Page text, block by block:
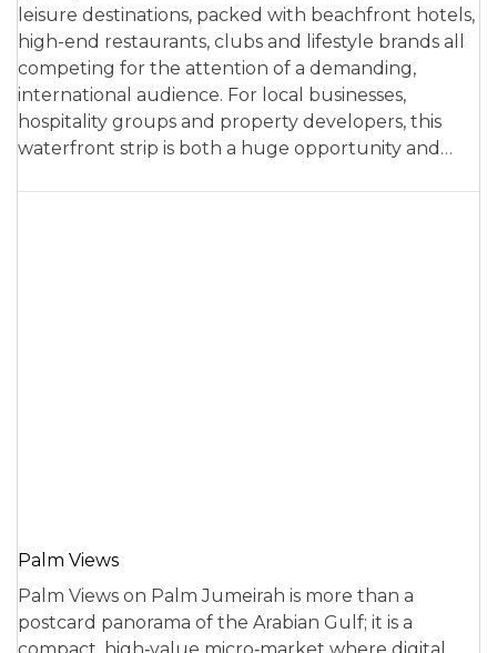
leisure destinations, packed with beachfront hotels,
high-end restaurants, clubs and lifestyle brands all
competing for the attention of a demanding,
international audience. For local businesses,
hospitality groups and property developers, this
waterfront strip is both a huge opportunity and…
Palm Views
Palm Views on Palm Jumeirah is more than a
postcard panorama of the Arabian Gulf; it is a